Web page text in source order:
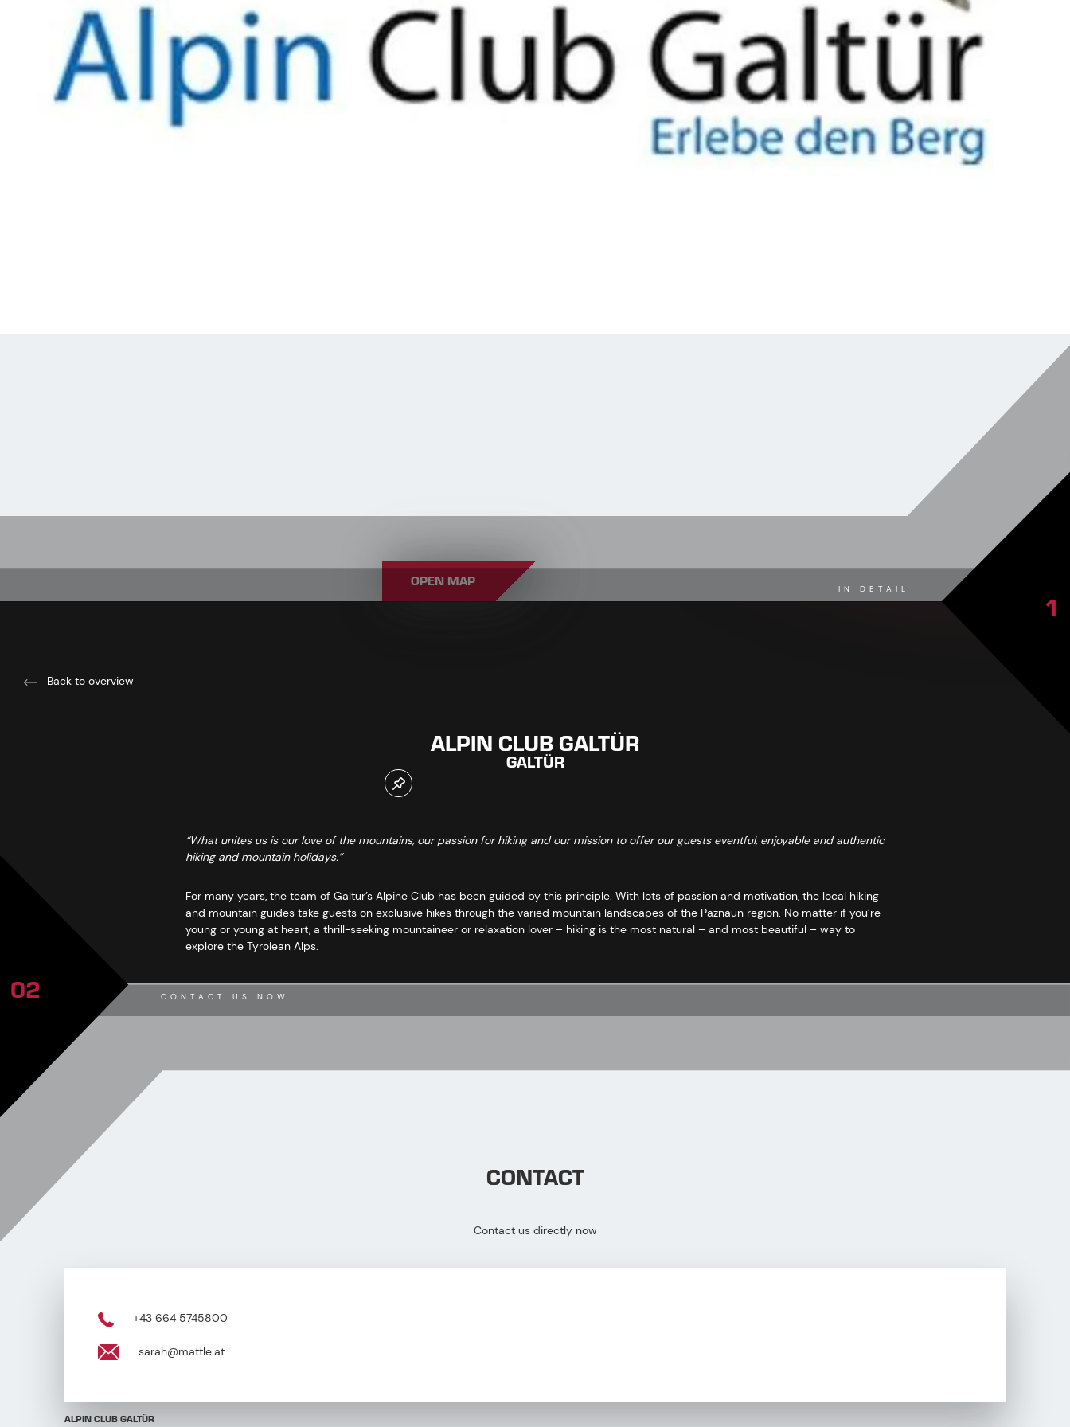
OPEN MAP IN DETAIL 1
Back to overview
ALPIN CLUB GALTÜR
GALTÜR
“What unites us is our love of the mountains, our passion for hiking and our mission to offer our guests eventful, enjoyable and authentic
hiking and mountain holidays.”
For many years, the team of Galtür’s Alpine Club has been guided by this principle. With lots of passion and motivation, the local hiking
and mountain guides take guests on exclusive hikes through the varied mountain landscapes of the Paznaun region. No matter if you’re
young or young at heart, a thrill-seeking mountaineer or relaxation lover – hiking is the most natural – and most beautiful – way to
explore the Tyrolean Alps.
CONTACT US NOW
02
CONTACT
Contact us directly now
+43 664 5745800
sarah@mattle.at
ALPIN CLUB GALTÜR